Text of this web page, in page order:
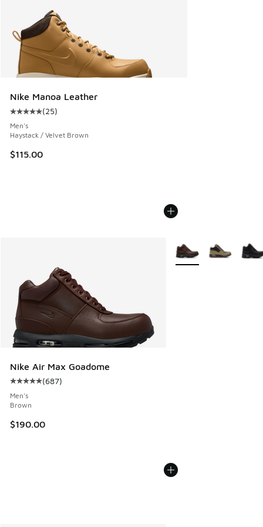
Nike Manoa Leather
Average customer rating - [5 out of 5 stars], 25 reviews
(25)
Men's
Haystack / Velvet Brown
$115.00
Nike Air Max Goadome
Average customer rating - [5 out of 5 stars], 687 reviews
(687)
Men's
Brown
$190.00
More Colors Available